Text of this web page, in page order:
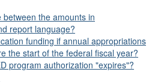
the amounts in
report language?
funding if annual appropriations
the start of the federal fiscal year?
program authorization "expires"?